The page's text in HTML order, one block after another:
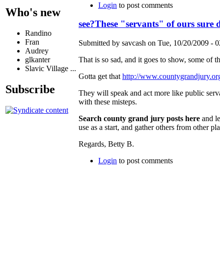
Who's new
Randino
Fran
Audrey
glkanter
Slavic Village ...
Subscribe
Login to post comments
see?These "servants" of ours
Submitted by savcash on Tue, 10/20/2009 -
That is so sad, and it goes to show, some of
Gotta get that http://
They will speak and act more like public
with these misteps.
Search county grand jury posts here and
use as a start, and gather others from other
Regards, Betty B.
Login to post comments